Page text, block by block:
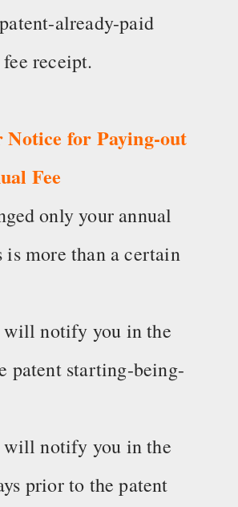
already-paid
receipt.
Notice for Paying-out
Fee
only your annual
is more than a certain
will notify you in the
patent starting-being-
will notify you in the
prior to the patent